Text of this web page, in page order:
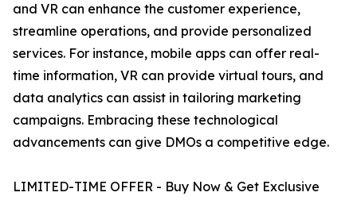
and VR can enhance the customer experience,
streamline operations, and provide personalized
services. For instance, mobile apps can offer real-
time information, VR can provide virtual tours, and
data analytics can assist in tailoring marketing
campaigns. Embracing these technological
advancements can give DMOs a competitive edge.
LIMITED-TIME OFFER - Buy Now & Get Exclusive